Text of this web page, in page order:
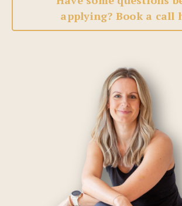
applying? Book a call